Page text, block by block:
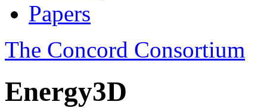
Papers
The Concord Consortium
Energy3D